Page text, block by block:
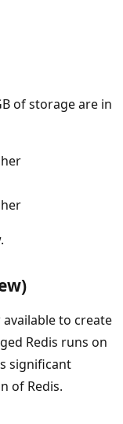
of storage are in
to create
Redis runs on
significant
of Redis.